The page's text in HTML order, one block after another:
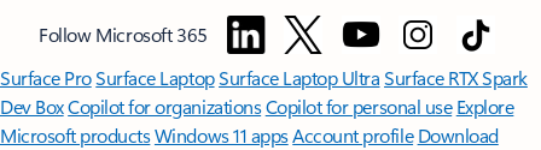
Follow Microsoft 365
Surface ProSurface LaptopSurface Laptop UltraSurface RTX Spark
Dev BoxCopilot for organizationsCopilot for personal use Explore
Microsoft productsWindows 11 appsAccount profile Download